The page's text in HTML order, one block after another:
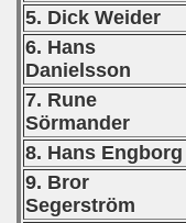
5. Dick Weider
6. Hans
Danielsson
7. Rune
Sörmander
8. Hans Engborg
9. Bror
Segerström